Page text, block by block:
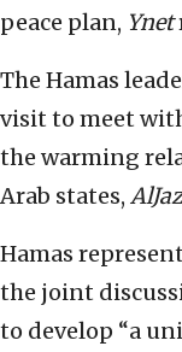
peace plan, Ynet
The Hamas
visit to meet
the warming
Arab states,
Hamas
the joint
to develop “a